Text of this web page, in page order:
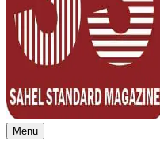
Sahel Standard
Deeper Insight
Menu